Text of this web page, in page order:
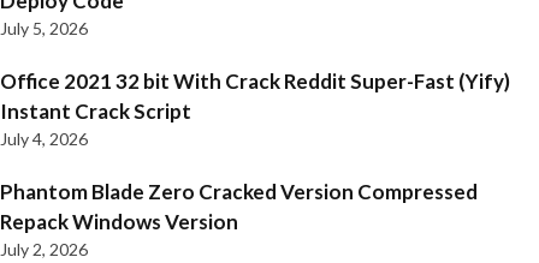
July 5, 2026
Office 2021 32 bit With Crack Reddit Super-Fast (Yify)
Instant Crack Script
July 4, 2026
Phantom Blade Zero Cracked Version Compressed
Repack Windows Version
July 2, 2026